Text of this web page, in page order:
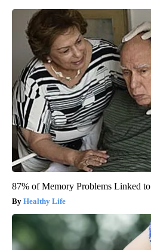
87% of Memory Problems Linked
Healthy Life